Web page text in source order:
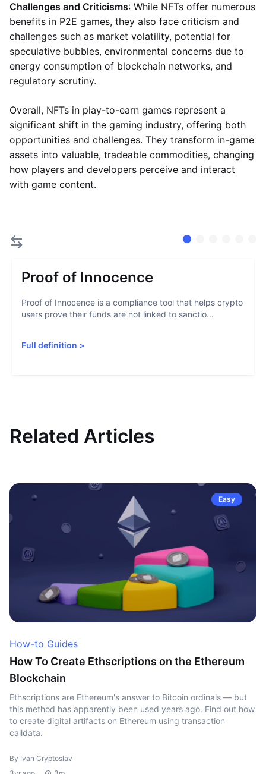
Challenges and Criticisms: While NFTs offer numerous
benefits in P2E games, they also face criticism and
challenges such as market volatility, potential for
speculative bubbles, environmental concerns due to
energy consumption of blockchain networks, and
regulatory scrutiny.
Overall, NFTs in play-to-earn games represent a
significant shift in the gaming industry, offering both
opportunities and challenges. They transform in-game
assets into valuable, tradeable commodities, changing
how players and developers perceive and interact
with game content.
Proof of Innocence
Proof of Innocence is a compliance tool that helps crypto
users prove their funds are not linked to sanctio...
Full definition >
Related Articles
Easy
How-to Guides
How To Create Ethscriptions on the Ethereum
Blockchain
Ethscriptions are Ethereum's answer to Bitcoin ordinals — but
this method has apparently been used years ago. Find out how
to create digital artifacts on Ethereum using transaction
calldata.
By Ivan Cryptoslav